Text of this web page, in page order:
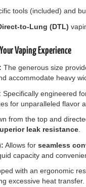
tools (included) and
to-Lung (DTL)
Vaping Experience
The generous size
accommodate heavy
Specifically engineered
for unparalleled flavor
from the top and
leak resistance.
Allows for seamless
capacity and
with an ergonomic
excessive heat transfer.